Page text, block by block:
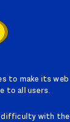
to make its web
to all users.
difficulty with the